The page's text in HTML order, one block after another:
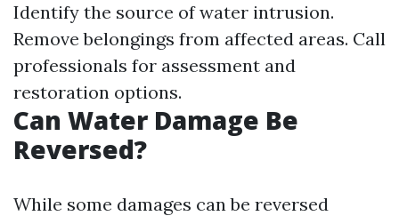
Identify the source of water intrusion.
Remove belongings from affected areas. Call
professionals for assessment and
restoration options.
Can Water Damage Be
Reversed?
While some damages can be reversed